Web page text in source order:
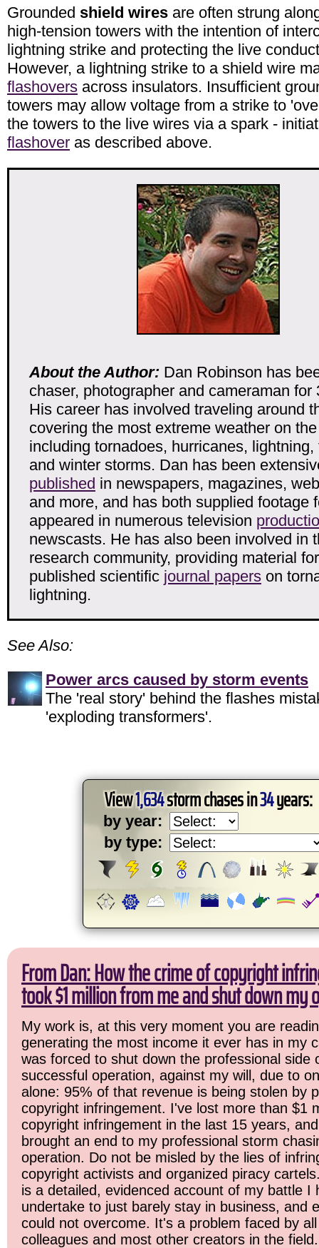
Grounded shield wires are often strung
high-tension towers with the intention of
lightning strike and protecting the live
However, a lightning strike to a shield wire
flashovers across insulators. Insufficient
towers may allow voltage from a strike to
the towers to the live wires via a spark -
flashover as described above.
About the Author:Dan Robinson has
chaser, photographer and cameraman for
His career has involved traveling around
covering the most extreme weather on
including tornadoes, hurricanes, lightning,
and winter storms. Dan has been
published in newspapers, magazines,
and more, and has both supplied footage
appeared in numerous television
newscasts. He has also been involved in
research community, providing material for
published scientific journal paperson
lightning.
See Also:
Power arcs caused by storm events
The 'real story' behind the flashes
'exploding transformers'.
View1,634storm chases in34years:
by year:
by type:
From Dan: How the crime of copyright
took $1 million from me and shut down my
My work is, at this very moment you are
generating the most income it ever has in my
was forced to shut down the professional side
successful operation, against my will, due to
alone: 95% of that revenue is being stolen by
copyright infringement. I've lost more than $1
copyright infringement in the last 15 years,
brought an end to my professional storm
operation. Do not be misled by the lies of
copyright activists and organized piracy
is a detailed, evidenced account of my battle I
undertake to just barely stay in business, and
could not overcome. It's a problem faced by
colleagues and most other creators in the field.